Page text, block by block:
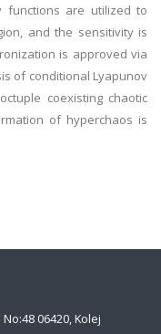
functions are utilized to
and the sensitivity is
is approved via
of conditional Lyapunov
coexisting chaotic
of hyperchaos is
06420, Kolej